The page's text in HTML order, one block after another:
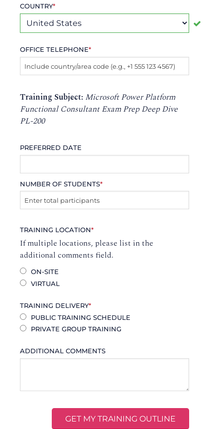
COUNTRY*
OFFICE TELEPHONE*
Training Subject: Microsoft Power Platform
Functional Consultant Exam Prep Deep Dive
PL-200
PREFERRED DATE
NUMBER OF STUDENTS*
TRAINING LOCATION*
If multiple locations, please list in the
additional comments field.
ON-SITE
VIRTUAL
TRAINING DELIVERY*
PUBLIC TRAINING SCHEDULE
PRIVATE GROUP TRAINING
ADDITIONAL COMMENTS